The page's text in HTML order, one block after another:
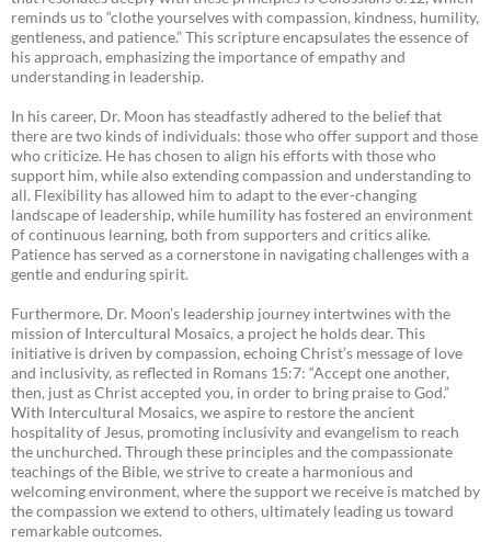
reminds us to “clothe yourselves with compassion, kindness, humility,
gentleness, and patience.” This scripture encapsulates the essence of
his approach, emphasizing the importance of empathy and
understanding in leadership.
In his career, Dr. Moon has steadfastly adhered to the belief that
there are two kinds of individuals: those who offer support and those
who criticize. He has chosen to align his efforts with those who
support him, while also extending compassion and understanding to
all. Flexibility has allowed him to adapt to the ever-changing
landscape of leadership, while humility has fostered an environment
of continuous learning, both from supporters and critics alike.
Patience has served as a cornerstone in navigating challenges with a
gentle and enduring spirit.
Furthermore, Dr. Moon’s leadership journey intertwines with the
mission of Intercultural Mosaics, a project he holds dear. This
initiative is driven by compassion, echoing Christ’s message of love
and inclusivity, as reflected in Romans 15:7: “Accept one another,
then, just as Christ accepted you, in order to bring praise to God.”
With Intercultural Mosaics, we aspire to restore the ancient
hospitality of Jesus, promoting inclusivity and evangelism to reach
the unchurched. Through these principles and the compassionate
teachings of the Bible, we strive to create a harmonious and
welcoming environment, where the support we receive is matched by
the compassion we extend to others, ultimately leading us toward
remarkable outcomes.